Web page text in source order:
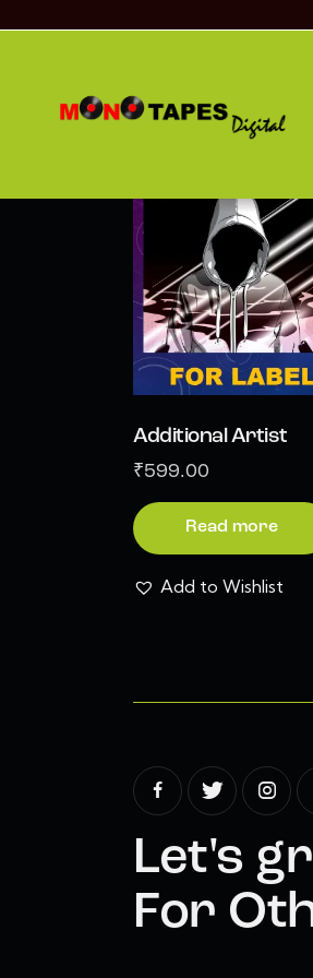
Showing all 3 results
Additional Artist
₹599.00
Read more
Add to Wishlist
Let's
For